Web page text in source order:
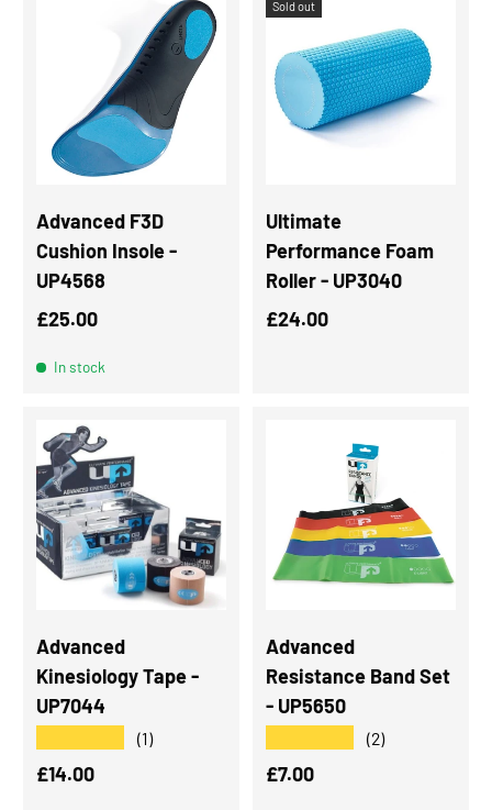
Advanced F3D
Cushion Insole -
UP4568
Regular price
£25.00
In stock
Sold out
Ultimate
Performance Foam
Roller - UP3040
Regular price
£24.00
Advanced
Kinesiology Tape -
UP7044
(1)
Regular price
£14.00
Advanced
Resistance Band Set
- UP5650
(2)
Regular price
£7.00